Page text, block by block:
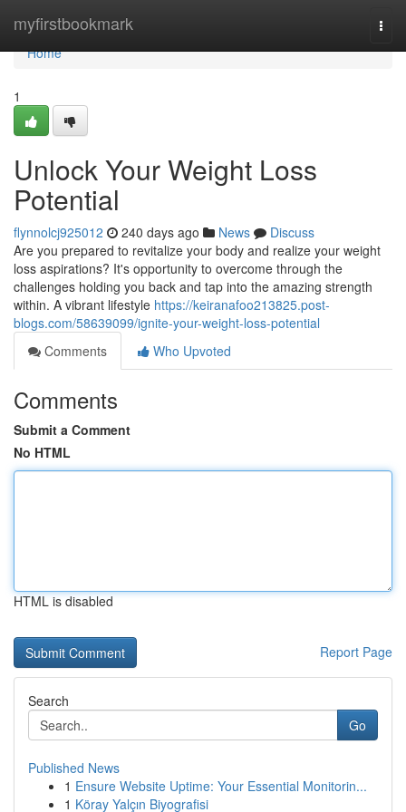
myfirstbookmark
Home
Home
1
Unlock Your Weight Loss
Potential
flynnolcj925012 240 days ago News
Discuss
Are you prepared to revitalize your body and realize your weight
loss aspirations? It's opportunity to overcome through the
challenges holding you back and tap into the amazing strength
within. A vibrant lifestyle https://keiranafoo213825.post-
blogs.com/58639099/ignite-your-weight-loss-potential
Comments
Who Upvoted
Comments
Submit a Comment
No HTML
HTML is disabled
Report Page
Search
Go
Published News
1 Ensure Website Uptime: Your Essential Monitorin...
1 Köray Yalçın Biyografisi